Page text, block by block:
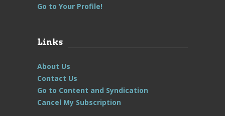
Go to Your Profile!
Links
About Us
Contact Us
Go to Content and Syndication
Cancel My Subscription